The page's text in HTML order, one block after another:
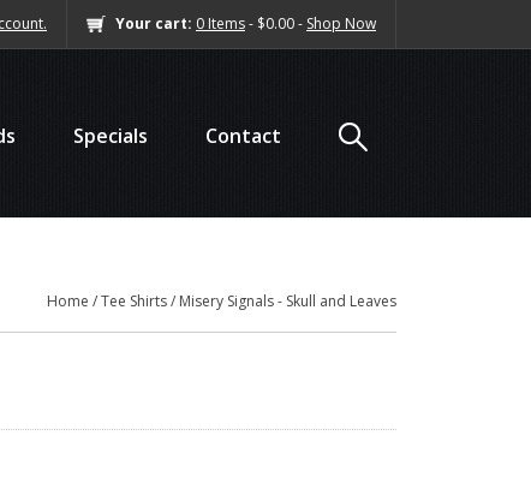
Your cart: 0 Items- $0.00 - Shop Now
Specials Contact
Home /Tee Shirts/ Misery Signals - Skull and Leaves